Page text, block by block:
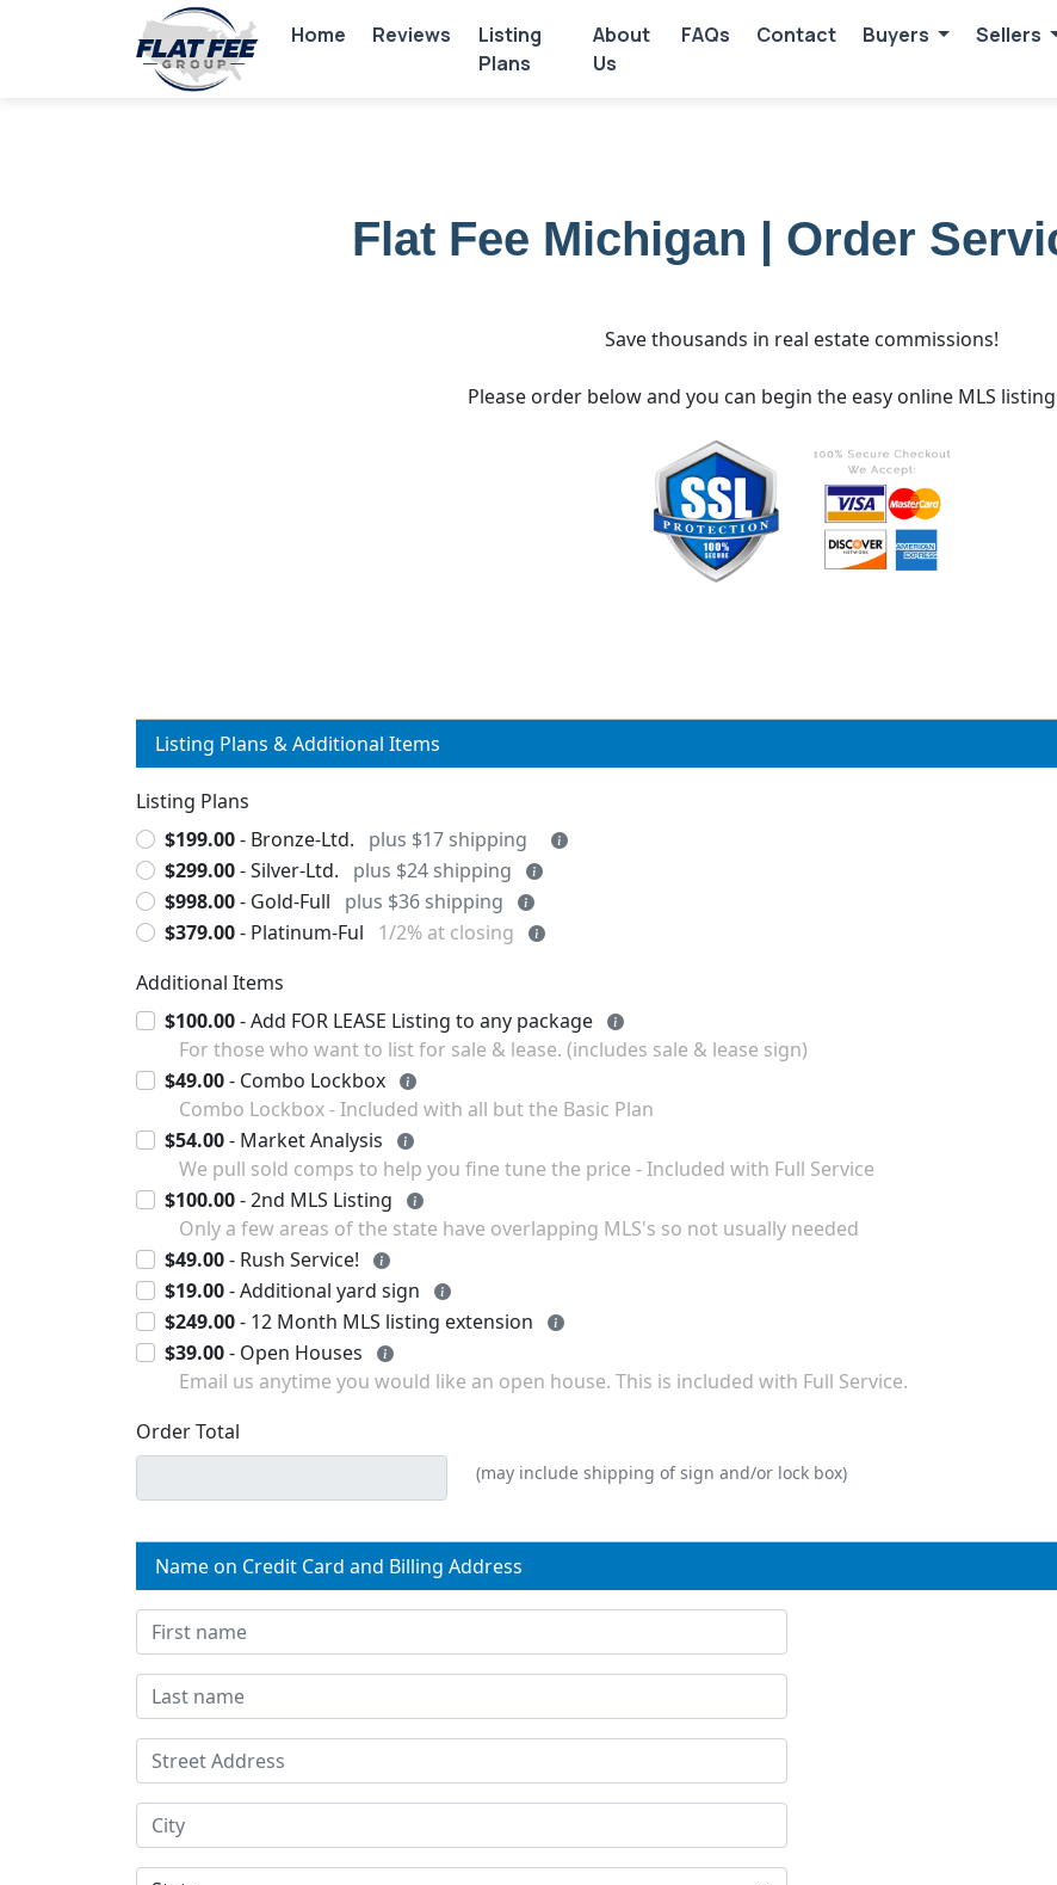
Home Reviews
Listing
Plans
About
Us
FAQs Contact Buyers Sellers
Flat Fee Michigan | Order
Save thousands in real estate commissions!
Please order below and you can begin the easy online MLS
Listing Plans & Additional Items
Listing Plans
$199.00- Bronze-Ltd.
plus $17 shipping
$299.00- Silver-Ltd.
plus $24 shipping
$998.00- Gold-Full
plus $36 shipping
$379.00- Platinum-Ful
1/2% at closing
Additional Items
$100.00
For those who want to list for sale & lease. (includes sale & lease sign)
$49.00
Combo Lockbox - Included with all but the Basic Plan
$54.00
We pull sold comps to help you fine tune the price - Included with Full Service
$100.00
Only a few areas of the state have overlapping MLS's so not usually needed
$49.00
$19.00
$249.00
$39.00
Email us anytime you would like an open house. This is included with Full Service.
Order Total
(may include shipping of sign and/or lock box)
Name on Credit Card and Billing Address